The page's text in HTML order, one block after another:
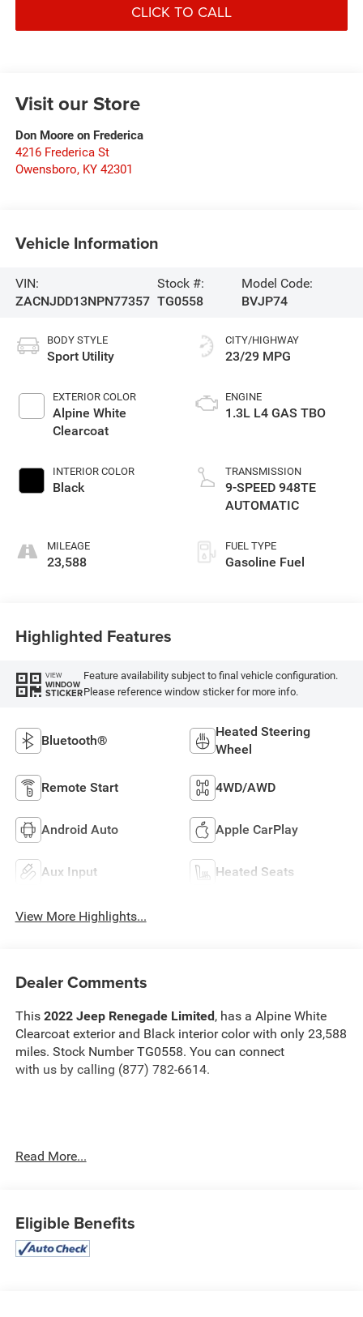
CLICK TO CALL
Visit our Store
Don Moore on Frederica
4216 Frederica St
Owensboro, KY 42301
Vehicle Information
VIN:
ZACNJDD13NPN77357
Stock #:
TG0558
Model Code:
BVJP74
BODY STYLE
Sport Utility
EXTERIOR COLOR
Alpine White
Clearcoat
INTERIOR COLOR
Black
MILEAGE
23,588
CITY/HIGHWAY
23/29 MPG
ENGINE
1.3L L4 GAS TBO
TRANSMISSION
9-SPEED 948TE
AUTOMATIC
FUEL TYPE
Gasoline Fuel
Highlighted Features
VIEW
WINDOW
STICKER
Feature availability subject to final vehicle configuration.
Please reference window sticker for more info.
Bluetooth®
Heated Steering
Wheel
Remote Start 4WD/AWD
Android Auto Apple CarPlay
Aux Input Heated Seats
View More Highlights...
Dealer Comments
This 2022 Jeep Renegade Limited , has a Alpine White
Clearcoat exterior and Black interior color with only 23,588
miles. Stock Number TG0558. You can connect
with us by calling (877) 782-6614.
SHOULD KNOW ABOUT:
Read More...
Eligible Benefits